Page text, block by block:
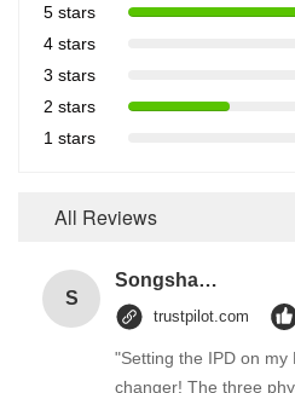
5 stars
4 stars
3 stars
2 stars
1 stars
All Reviews
S
Songshang
trustpilot.com
"Setting the IPD on my
changer! The three